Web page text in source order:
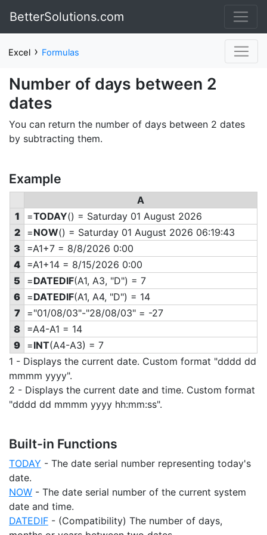
BetterSolutions.com
Excel › Formulas
Number of days between 2
dates
You can return the number of days between 2 dates
by subtracting them.
Example
A
1
=TODAY() = Saturday 01 August 2026
2
=NOW() = Saturday 01 August 2026 06:19:43
3
=A1+7 = 8/8/2026 0:00
4 =A1+14 = 8/15/2026 0:00
5
=DATEDIF(A1, A3, "D") = 7
6 =DATEDIF(A1, A4, "D") = 14
7
="01/08/03"-"28/08/03" = -27
8 =A4-A1 = 14
9 =INT(A4-A3) = 7
1 - Displays the current date. Custom format "dddd dd
mmmm yyyy".
2 - Displays the current date and time. Custom format
"dddd dd mmmm yyyy hh:mm:ss".
Built-in Functions
TODAY - The date serial number representing today's
date.
NOW - The date serial number of the current system
date and time.
DATEDIF - (Compatibility) The number of days,